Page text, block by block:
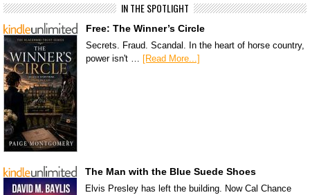
IN THE SPOTLIGHT
Free: The Winner’s Circle
Secrets. Fraud. Scandal. In the heart of horse country,
power isn't … [Read More...]
The Man with the Blue Suede Shoes
Elvis Presley has left the building. Now Cal Chance